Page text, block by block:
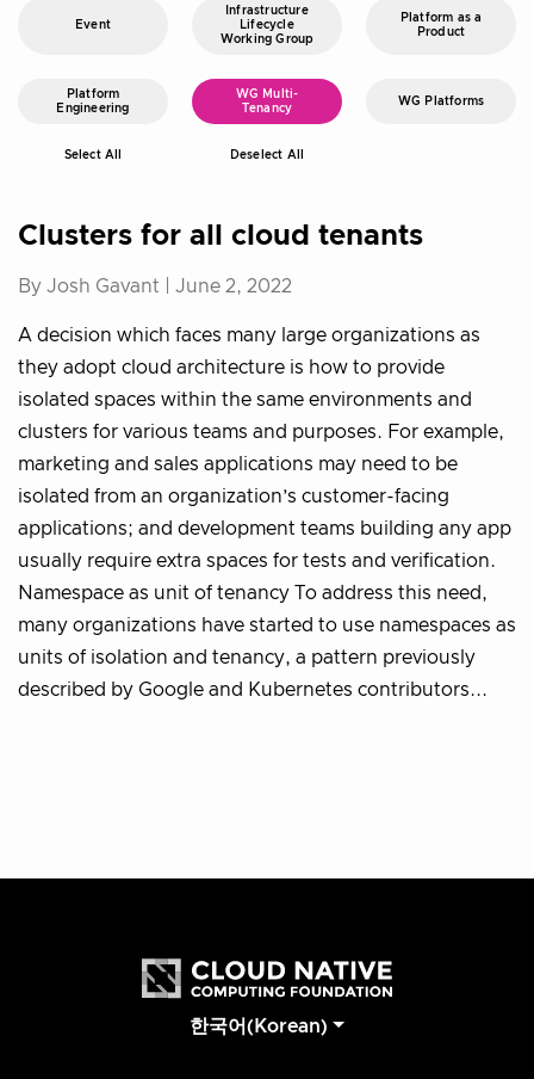
Event
Infrastructure
Lifecycle
Working Group
Platform as a
Product
Platform
Engineering
WG Multi-
Tenancy
WG Platforms
Select All Deselect All
Clusters for all cloud tenants
By Josh Gavant | June 2, 2022
A decision which faces many large organizations as
they adopt cloud architecture is how to provide
isolated spaces within the same environments and
clusters for various teams and purposes. For example,
marketing and sales applications may need to be
isolated from an organization’s customer-facing
applications; and development teams building any app
usually require extra spaces for tests and verification.
Namespace as unit of tenancy To address this need,
many organizations have started to use namespaces as
units of isolation and tenancy, a pattern previously
described by Google and Kubernetes contributors...
한국어(Korean)